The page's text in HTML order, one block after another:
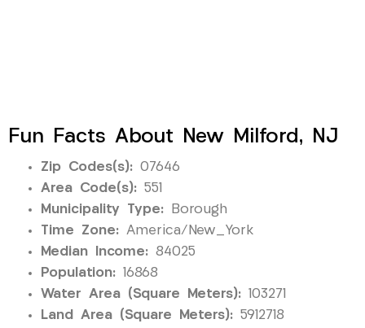
Fun Facts About New Milford, NJ
Zip Codes(s): 07646
Area Code(s): 551
Municipality Type: Borough
Time Zone: America/New_York
Median Income: 84025
Population: 16868
Water Area (Square Meters): 103271
Land Area (Square Meters): 5912718